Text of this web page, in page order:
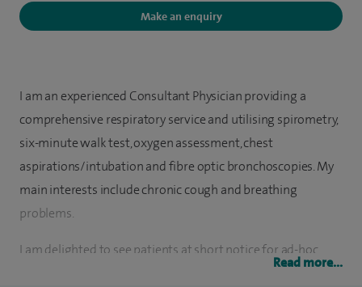
Make an enquiry
I am an experienced Consultant Physician providing a
comprehensive respiratory service and utilising spirometry,
six-minute walk test, oxygen assessment, chest
aspirations/intubation and fibre optic bronchoscopies. My
main interests include chronic cough and breathing
problems.
I am delighted to see patients at short notice for ad-hoc
appointments and also hold regular outpatient clinics. I
Read more...